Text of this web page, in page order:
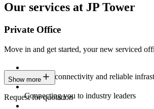
Our services at JP Tower
Private Office
Move in and get started, your new serviced
Constant connectivity and reliable
Connecting you to industry leaders
Show more
Request for quotation